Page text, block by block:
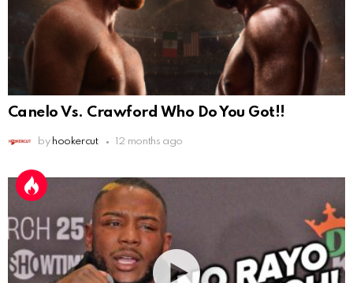
Canelo Vs. Crawford Who Do You Got!!
by hookercut 12 months ago